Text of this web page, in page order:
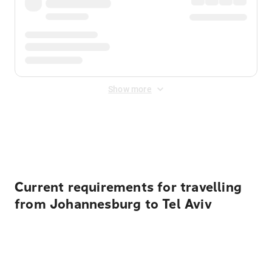
Show more
Current requirements for travelling
from Johannesburg to Tel Aviv